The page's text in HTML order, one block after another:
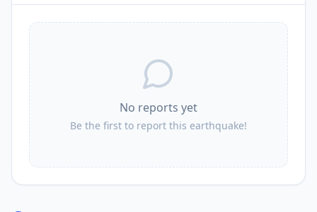
No reports yet
Be the first to report this earthquake!